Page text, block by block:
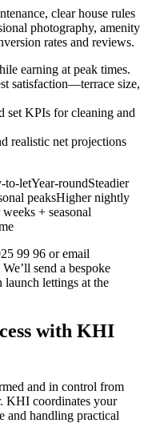
clear house rules
photography, amenity
rates and reviews.
earning at peak times.
satisfaction—terrace size,
set KPIs for cleaning and
realistic net projections
letYear-roundSteadier
peaksHigher nightly
+ seasonal
99 96 or email
We’ll send a bespoke
lettings at the
with KHI
and in control from
KHI coordinates your
and handling practical